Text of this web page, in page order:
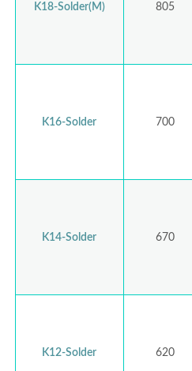
K18-Solder(M) 805
K16-Solder 700
K14-Solder 670
K12-Solder 620